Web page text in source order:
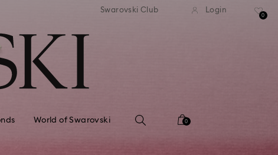
standard shipping over $150 Free standard shipping
Swarovski Club Login
0
World of Swarovski 0